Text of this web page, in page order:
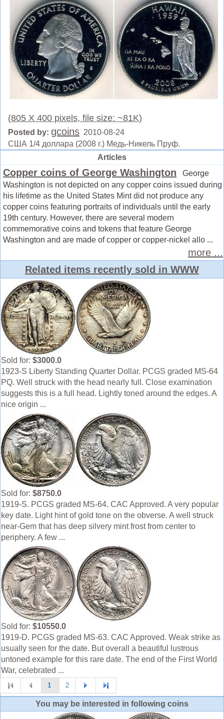
(805 X 400 pixels, file size: ~81K)
Posted by: gcoins 2010-08-24
США 1/4 доллара (2008 г.) Медь-Никель Пруф.
Articles
Copper coins of George Washington George
Washington is not depicted on any copper coins issued during
his lifetime as the United States Mint did not produce any
copper coins featuring portraits of individuals until the early
19th century. However, there are several modern
commemorative coins and tokens that feature George
Washington and are made of copper or copper-nickel allo ...
more ...
Related items recently sold in WWW
Sold for: $3000.0
1923-S Liberty Standing Quarter Dollar. PCGS graded MS-64
PQ. Well struck with the head nearly full. Close examination
suggests this is a full head. Lightly toned around the edges. A
nice origin ...
Sold for: $8750.0
1919-S. PCGS graded MS-64. CAC Approved. A very popular
key date. Light hint of gold tone on the obverse. A well struck
near-Gem that has deep silvery mint frost from center to
periphery. A few ...
Sold for: $10550.0
1919-D. PCGS graded MS-63. CAC Approved. Weak strike as
usually seen for the date. But overall a beautiful lustrous
untoned example for this rare date. The end of the First World
War, celebrated ...
1 2
You may be interested in following coins